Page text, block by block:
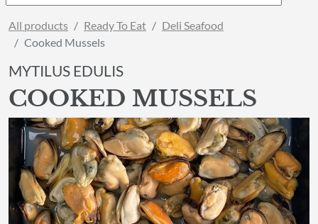
All products Ready To Eat
Deli Seafood
Cooked Mussels
MYTILUS EDULIS
COOKED MUSSELS